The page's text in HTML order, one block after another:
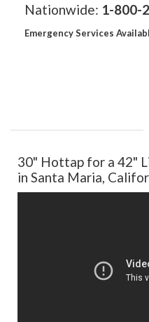
Nationwide: 1-800-
Emergency Services
30" Hottap for a 42"
in Santa Maria,